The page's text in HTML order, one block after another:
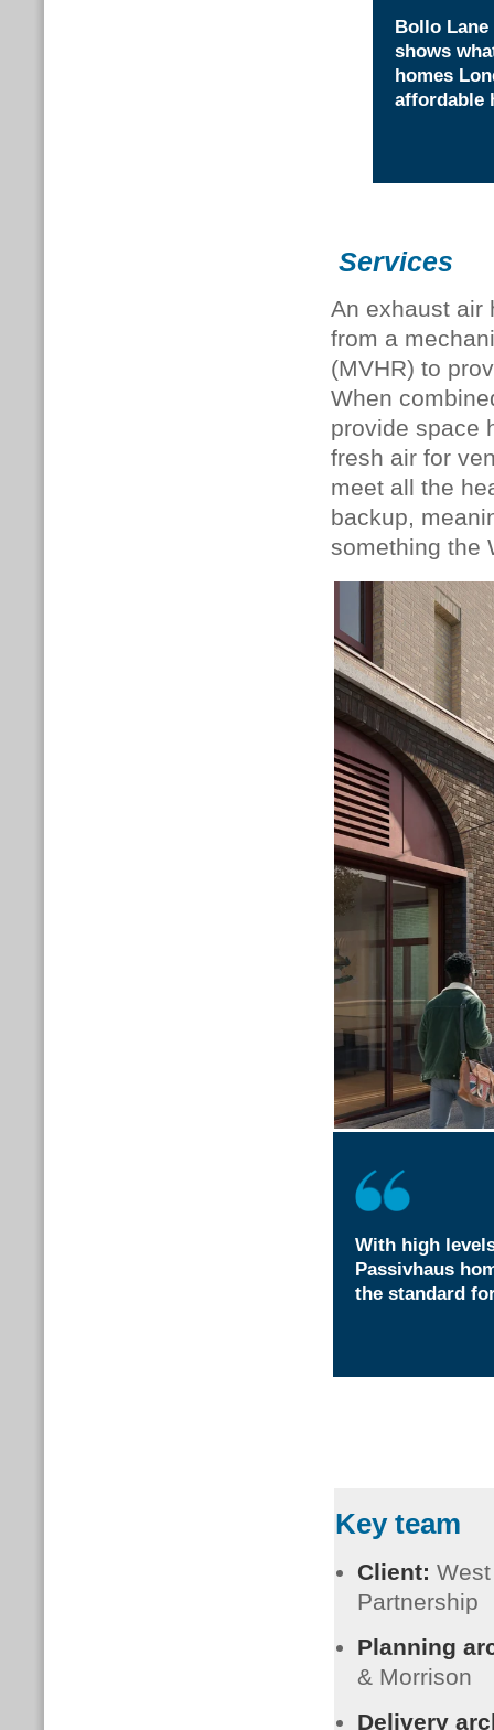
Bollo
shows
homes
affordable
Services
An exhaust air
from a
(MVHR) to
When
provide space
fresh air for
meet all the
backup,
something the
With high
Passivhaus
the standard
Key team
Client:
Partnership
Planning
& Morrison
Delivery